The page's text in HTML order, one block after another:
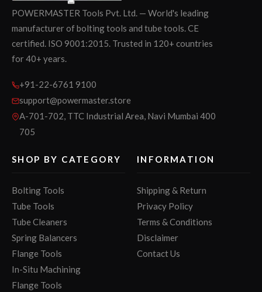
POWERMASTER Tools Pvt. Ltd. — World's leading
manufacturer of bolting tools and tube tools. CE
certified. ISO 9001:2015. Trusted in 120+ countries
for 40+ years.
+91-22-6761 9100
support@powermaster.store
A-701-702, TTC Industrial Area, Navi Mumbai 400
705
SHOP BY CATEGORY
Bolting Tools
Tube Tools
Tube Cleaners
Spring Balancers
Flange Tools
In-Situ Machining
Flange Tools
INFORMATION
Shipping & Return
Privacy Policy
Terms & Conditions
Disclaimer
Contact Us